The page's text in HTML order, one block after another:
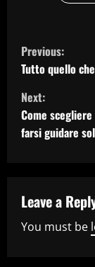
C
o
n
t
n
u
Previous:
Tutto quello
Next:
Come
farsi guidare
Leave a
You must be